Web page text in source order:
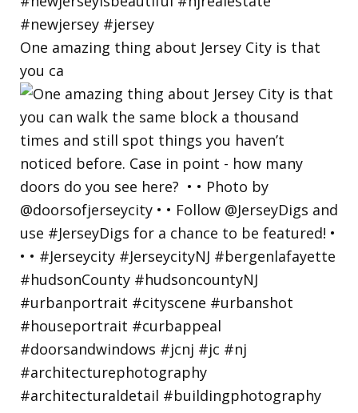
One amazing thing about Jersey City is that
you ca